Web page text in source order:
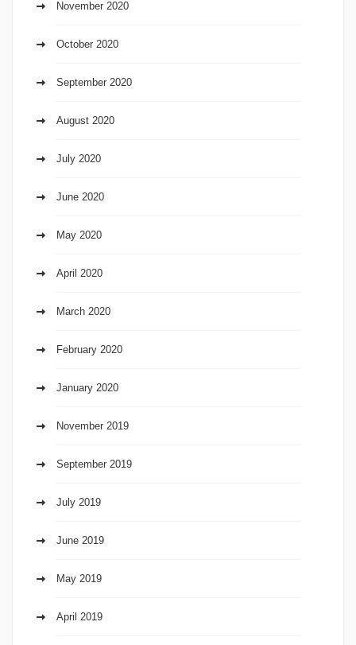
November 2020
October 2020
September 2020
August 2020
July 2020
June 2020
May 2020
April 2020
March 2020
February 2020
January 2020
November 2019
September 2019
July 2019
June 2019
May 2019
April 2019